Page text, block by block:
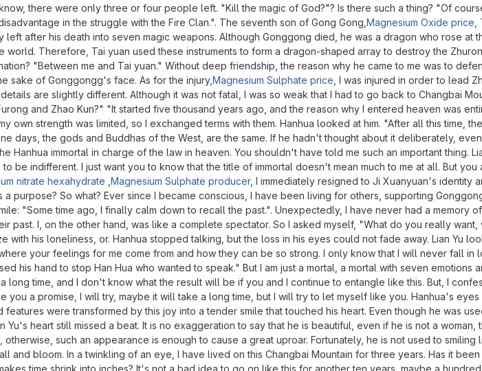
there were only three or four people left. "Kill the magic of God?"? Is there such a thing? "Of
in the struggle with the Fire Clan.". The seventh son of Gong Gong, Magnesium Oxide price
after his death into seven magic weapons. Although Gonggong died, he was a dragon who rose at
Therefore, Tai yuan used these instruments to form a dragon-shaped array to destroy the
"Between me and Tai yuan." Without deep friendship, the reason why he came to me was to
sake of Gonggongg's face. As for the injury,Magnesium Sulphate price , I was injured in order to lead
are slightly different. Although it was not fatal, I was so weak that I had to go back to Changbai
and Zhao Kun?" "It started five thousand years ago, and the reason why I entered heaven was
own strength was limited, so I exchanged terms with them. Hanhua looked at him. "After all this time,
days, the gods and Buddhas of the West, are the same. If he hadn't thought about it deliberately,
immortal in charge of the law in heaven. You shouldn't have told me such an important thing.
be indifferent. I just want you to know that the title of immortal doesn't mean much to me at all. But you
nitrate hexahydrate Magnesium Sulphate producer, I immediately resigned to Ji Xuanyuan's identity
purpose? So what? Ever since I became conscious, I have been living for others, supporting
"Some time ago, I finally calm down to recall the past.". Unexpectedly, I have never had a memory
past. I, on the other hand, was like a complete spectator. So I asked myself, "What do you really want,
his loneliness, or. Hanhua stopped talking, but the loss in his eyes could not fade away. Lian Yu
your feelings for me come from and how they can be so strong. I only know that I will never fall in
his hand to stop Han Hua who wanted to speak." But I am just a mortal, a mortal with seven emotions
time, and I don't know what the result will be if you and I continue to entangle like this. But, I
you a promise, I will try, maybe it will take a long time, but I will try to let myself like you. Hanhua's eyes
were transformed by this joy into a tender smile that touched his heart. Even though he was
heart still missed a beat. It is no exaggeration to say that he is beautiful, even if he is not a woman,
such an appearance is enough to cause a great uproar. Fortunately, he is not used to smiling
and bloom. In a twinkling of an eye, I have lived on this Changbai Mountain for three years. Has it
time shrink into inches? It's not a bad idea to go on like this for another ten years, maybe a